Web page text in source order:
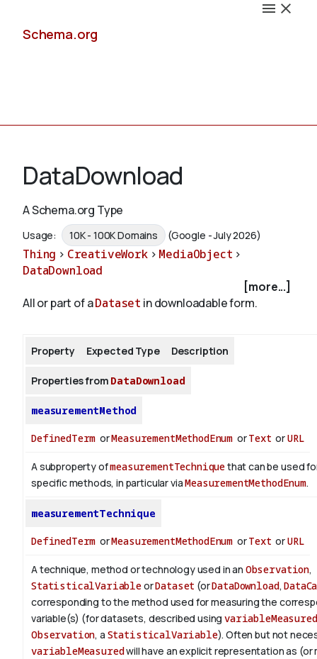
Schema.org
Schemas
Validate
DataDownload
A Schema.org Type
Usage: 10K - 100K Domains (Google - July 2026)
Thing > CreativeWork > MediaObject >
DataDownload
[more...]
All or part of aDataset in downloadable form.
Property Expected Type Description
Properties from DataDownload
measurementMethod
DefinedTerm orMeasurementMethodEnum orText orURL
A subproperty ofmeasurementTechniquethat can be used
specific methods, in particular viaMeasurementMethodEnum.
measurementTechnique
DefinedTerm orMeasurementMethodEnum orText orURL
A technique, method or technology used in an Observation,
StatisticalVariableorDataset (orDataDownload,
corresponding to the method used for measuring the
variable(s) (for datasets, described usingvariableMeasured
Observation, a StatisticalVariable). Often but not
variableMeasuredwill have an explicit representation as (or